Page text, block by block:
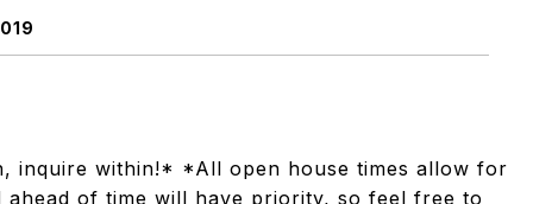
inquire within!* *All open house times allow for
of time will have priority, so feel free to